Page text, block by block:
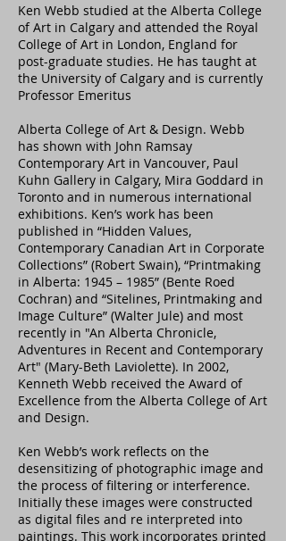
Ken Webb studied at the Alberta College
of Art in Calgary and attended the Royal
College of Art in London, England for
post-graduate studies. He has taught at
the University of Calgary and is currently
Professor Emeritus
Alberta College of Art & Design. Webb
has shown with John Ramsay
Contemporary Art in Vancouver, Paul
Kuhn Gallery in Calgary, Mira Goddard in
Toronto and in numerous international
exhibitions. Ken’s work has been
published in “Hidden Values,
Contemporary Canadian Art in Corporate
Collections” (Robert Swain), “Printmaking
in Alberta: 1945 – 1985” (Bente Roed
Cochran) and “Sitelines, Printmaking and
Image Culture” (Walter Jule) and most
recently in "An Alberta Chronicle,
Adventures in Recent and Contemporary
Art" (Mary-Beth Laviolette). In 2002,
Kenneth Webb received the Award of
Excellence from the Alberta College of Art
and Design.
Ken Webb’s work reflects on the
desensitizing of photographic image and
the process of filtering or interference.
Initially these images were constructed
as digital files and re interpreted into
paintings. This work incorporates printed